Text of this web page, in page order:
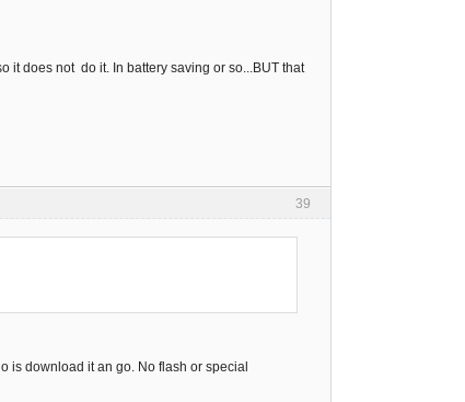
it does not do it. In battery saving or so...BUT that
39
is download it an go. No flash or special